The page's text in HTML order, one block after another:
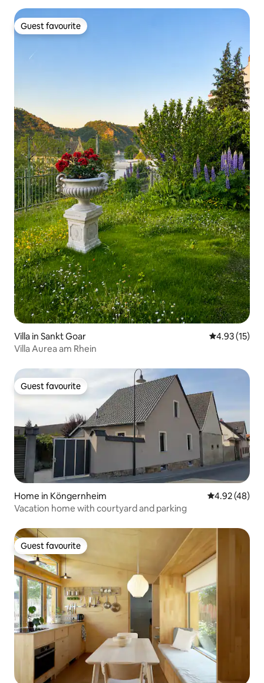
Guest favourite
Guest favourite
Villa in Sankt Goar 4.93 out of 5
4.93 (15)
Villa Aurea am Rhein
Guest favourite
Guest favourite
Home in Köngernheim 4.92 out of 5
4.92 (48)
Vacation home with courtyard and parking
Guest favourite
Guest favourite